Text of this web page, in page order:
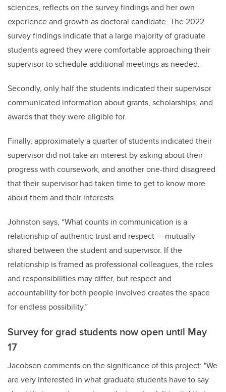
sciences, reflects on the survey findings and her own
experience and growth as doctoral candidate. The 2022
survey findings indicate that a large majority of graduate
students agreed they were comfortable approaching their
supervisor to schedule additional meetings as needed.
Secondly, only half the students indicated their supervisor
communicated information about grants, scholarships, and
awards that they were eligible for.
Finally, approximately a quarter of students indicated their
supervisor did not take an interest by asking about their
progress with coursework, and another one-third disagreed
that their supervisor had taken time to get to know more
about them and their interests.
Johnston says, “What counts in communication is a
relationship of authentic trust and respect — mutually
shared between the student and supervisor. If the
relationship is framed as professional colleagues, the roles
and responsibilities may differ, but respect and
accountability for both people involved creates the space
for endless possibility.”
Survey for grad students now open until May
17
Jacobsen comments on the significance of this project: "We
are very interested in what graduate students have to say